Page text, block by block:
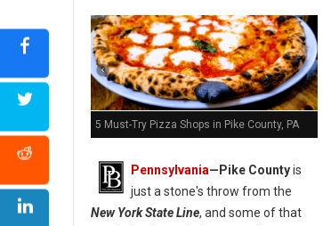
5 Must-Try Pizza Shops in Pike County, PA
Pennsylvania— Pike Countyis
just a stone's throw from the
New York State Line, and some of that